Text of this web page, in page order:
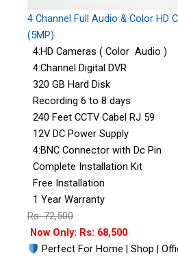
4 Channel Full Audio & Color HD
(5MP)
4:HD Cameras ( Color Audio )
4:Channel Digital DVR
320 GB Hard Disk
Recording 6 to 8 days
240 Feet CCTV Cabel RJ 59
12V DC Power Supply
4:BNC Connector with Dc Pin
Complete Installation Kit
Free Installation
1 Year Warranty
Rs: 72,500
Now Only: Rs: 68,500
Perfect For Home | Shop |